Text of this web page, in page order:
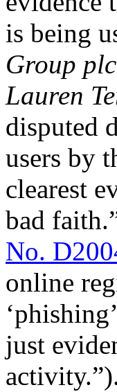
is being
Group
Lauren
disputed
users by
clearest
bad
No.
online
just